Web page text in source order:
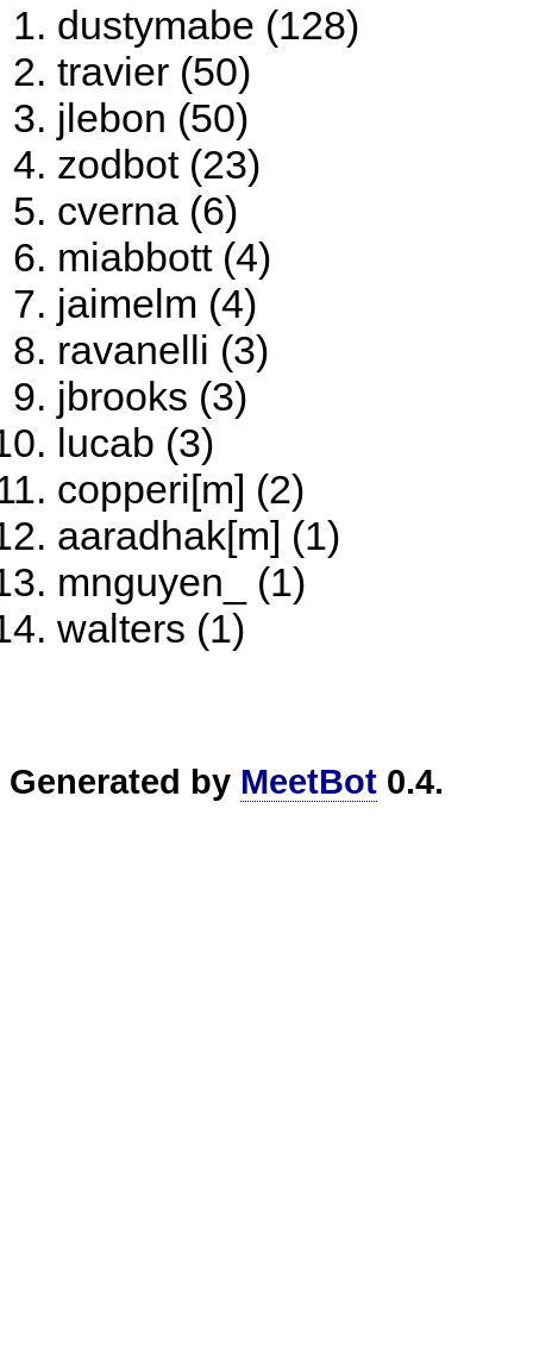
dustymabe (128)
travier (50)
jlebon (50)
zodbot (23)
cverna (6)
miabbott (4)
jaimelm (4)
ravanelli (3)
jbrooks (3)
lucab (3)
copperi[m] (2)
aaradhak[m] (1)
mnguyen_ (1)
walters (1)
Generated by MeetBot 0.4.